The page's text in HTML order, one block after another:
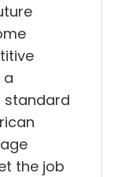
a
standard
the job